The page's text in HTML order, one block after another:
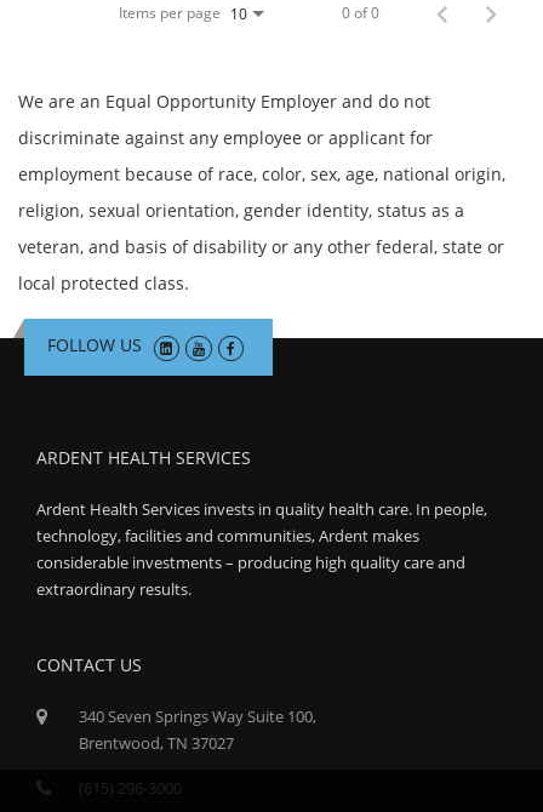
Items per page 10 0 of 0
We are an Equal Opportunity Employer and do not
discriminate against any employee or applicant for
employment because of race, color, sex, age, national origin,
religion, sexual orientation, gender identity, status as a
veteran, and basis of disability or any other federal, state or
local protected class.
FOLLOW US
ARDENT HEALTH SERVICES
Ardent Health Services invests in quality health care. In people,
technology, facilities and communities, Ardent makes
considerable investments – producing high quality care and
extraordinary results.
CONTACT US
340 Seven Springs Way Suite 100,
Brentwood, TN 37027
(615) 296-3000